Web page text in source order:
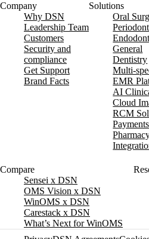
Company
Why DSN
Leadership Team
Customers
Security and
compliance
Get Support
Brand Facts
Solutions
Oral
General
Dentistry
Multi-
EMR
AI
Cloud
RCM
Payments
Compare
Sensei x DSN
OMS Vision x DSN
WinOMS x DSN
Carestack x DSN
What’s Next for WinOMS